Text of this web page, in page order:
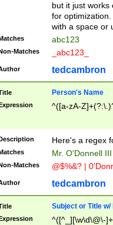
but it just works
for
with a space or
abc123
Matches _abc123_
tedcambron
Person's Name
^([a-zA-
Here's a regex
Mr. O'Donnell
Matches @$%&? |
tedcambron
Subject or Title w/
^([^_][\w\d\@\-